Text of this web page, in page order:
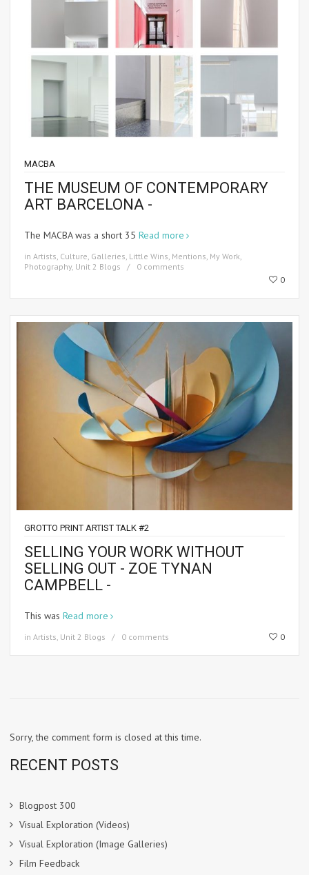
MACBA
THE MUSEUM OF CONTEMPORARY
ART BARCELONA -
The MACBA was a short 35 Read more
in Artists Culture Galleries Little Wins Mentions My Work
Photography, Unit 2 Blogs
0 comments
0
GROTTO PRINT ARTIST TALK #2
SELLING YOUR WORK WITHOUT
SELLING OUT - ZOE TYNAN
CAMPBELL -
This was Read more
in Artists Unit 2 Blogs 0 comments 0
Sorry, the comment form is closed at this time.
RECENT POSTS
Blogpost 300
Visual Exploration (Videos)
Visual Exploration (Image Galleries)
Film Feedback